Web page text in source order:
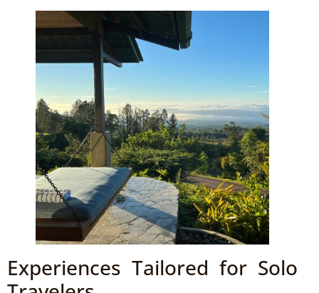
Experiences Tailored for Solo